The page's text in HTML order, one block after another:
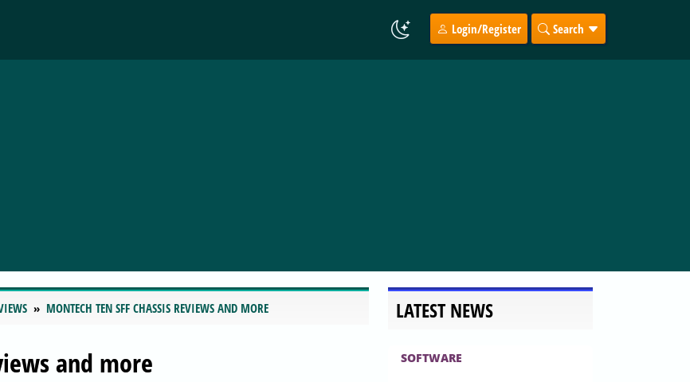
Login/Register Search
MONTECH TEN SFF CHASSIS REVIEWS AND MORE
and more
LATEST NEWS
SOFTWARE